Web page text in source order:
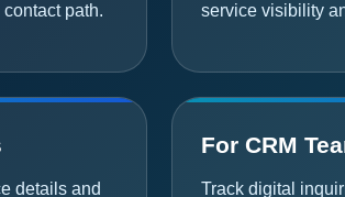
path.
service visibility
details and
For CRM
Track digital